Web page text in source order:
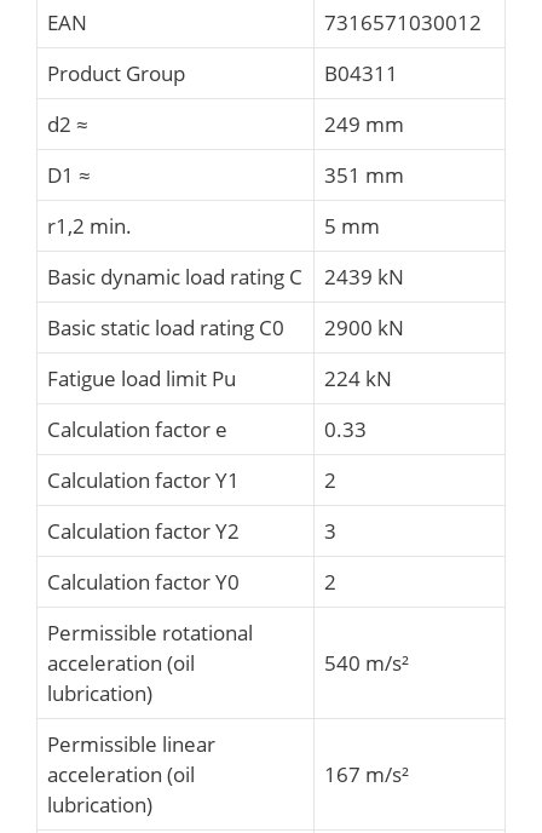
EAN
7316571030012
Product Group
B04311
d2 ≈
249 mm
D1 ≈
351 mm
r1,2 min.
5 mm
Basic dynamic load rating C
2439 kN
Basic static load rating C0
2900 kN
Fatigue load limit Pu
224 kN
Calculation factor e
0.33
Calculation factor Y1
2
Calculation factor Y2
3
Calculation factor Y0
2
Permissible rotational
acceleration (oil
lubrication)
540 m/s²
Permissible linear
acceleration (oil
lubrication)
167 m/s²